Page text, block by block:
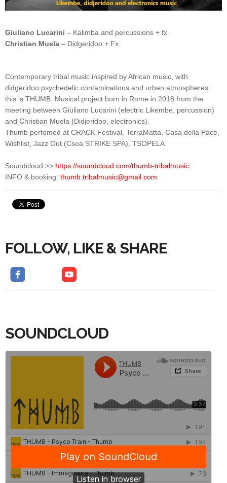
Giuliano Lucarini – Kalimba and percussions + fx
Christian Muela – Didgeridoo + Fx
Contemporary tribal music inspired by African music, with
didgeridoo psychedelic contaminations and urban atmospheres:
this is THUMB. Musical project born in Rome in 2018 from the
meeting between Giuliano Lucarini (electric Likembe, percussion)
and Christian Muela (Didjeridoo, electronics).
Thumb perfomed at CRACK Festival, TerraMatta, Casa della Pace,
Wishlist, Jazz Out (Csoa STRIKE SPA), TSOPELA
Soundcloud >> https://soundcloud.com/thumb-tribalmusic
INFO & booking:
FOLLOW, LIKE & SHARE
SOUNDCLOUD